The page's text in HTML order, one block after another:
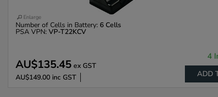
Enlarge
Number of Cells in Battery: 6 Cells
PSA VPN: VP-T22KCV
AU$135.45 ex GST
AU$149.00 inc GST
4
ADD